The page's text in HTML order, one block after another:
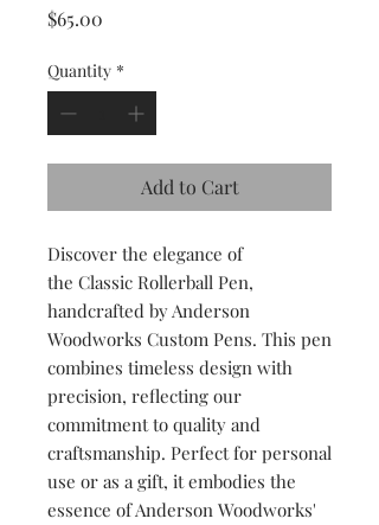
$65.00
Quantity *
Add to Cart
Discover the elegance of
the Classic Rollerball Pen,
handcrafted by Anderson
Woodworks Custom Pens. This pen
combines timeless design with
precision, reflecting our
commitment to quality and
craftsmanship. Perfect for personal
use or as a gift, it embodies the
essence of Anderson Woodworks'